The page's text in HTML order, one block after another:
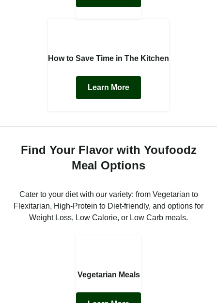
How to Save Time in The Kitchen
Learn More
Find Your Flavor with Youfoodz
Meal Options
Cater to your diet with our variety: from Vegetarian to
Flexitarian, High-Protein to Diet-friendly, and options for
Weight Loss, Low Calorie, or Low Carb meals.
Vegetarian Meals